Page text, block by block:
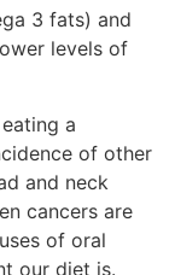
3 fats) and
levels of
a
of other
and neck
cancers are
of oral
our diet is.